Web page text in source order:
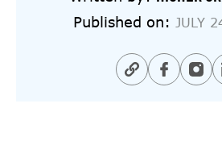
Published on: JULY